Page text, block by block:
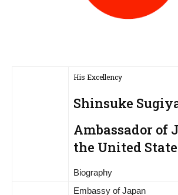
His Excellency
Shinsuke
Ambassador of
the United
Biography
Embassy of Japan